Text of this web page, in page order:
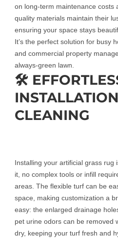
on long-term maintenance costs
quality materials maintain their
ensuring your space stays
It’s the perfect solution for busy
and commercial property
always-green lawn.
🛠️
CLEANING
Installing your artificial grass
it, no complex tools or infill
areas. The flexible turf can be
space, making customization a
easy: the enlarged drainage
pet urine odors can be removed
dry, keeping your turf fresh and